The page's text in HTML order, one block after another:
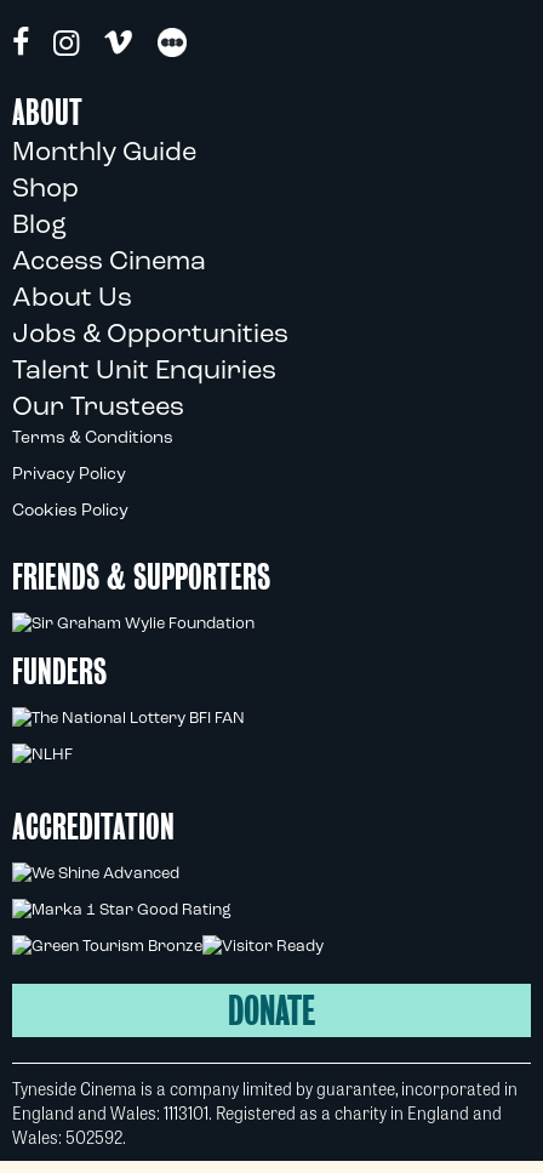
ABOUT
Monthly Guide
Shop
Blog
Access Cinema
About Us
Jobs & Opportunities
Talent Unit Enquiries
Our Trustees
Terms & Conditions
Privacy Policy
Cookies Policy
FRIENDS & SUPPORTERS
FUNDERS
ACCREDITATION
DONATE
Tyneside Cinema is a company limited by guarantee, incorporated in
England and Wales: 1113101. Registered as a charity in England and
Wales: 502592.